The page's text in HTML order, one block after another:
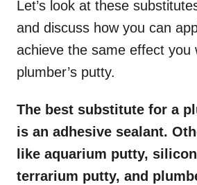
Let’s look at these
and discuss how you can
achieve the same effect you
plumber’s putty.
The best substitute for a
is an adhesive sealant.
like aquarium putty,
terrarium putty, and